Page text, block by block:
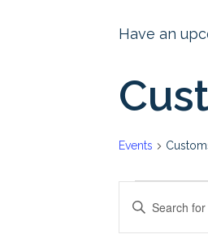
Have an
Events
Enter